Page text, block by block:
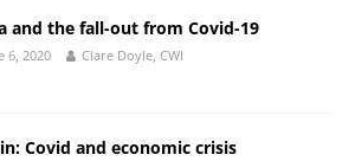
and the fall-out from Covid-19
6, 2020 Clare Doyle, CWI
Covid and economic crisis